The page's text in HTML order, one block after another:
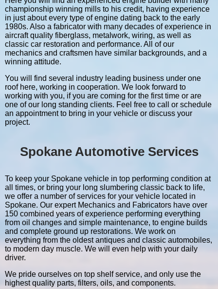
championship winning mills to his credit, having experience
in just about every type of engine dating back to the early
1980s. Also a fabricator with many decades of experience in
aircraft quality fiberglass, metalwork, wiring, as well as
classic car restoration and performance. All of our
mechanics and craftsmen have similar backgrounds, and a
winning attitude.
You will find several industry leading business under one
roof here, working in cooperation. We look forward to
working with you, if you are coming for the first time or are
one of our long standing clients. Feel free to call or schedule
an appointment to bring in your vehicle or discuss your
project.
Spokane Automotive Services
To keep your Spokane vehicle in top performing condition at
all times, or bring your long slumbering classic back to life,
we offer a number of services for your vehicle located in
Spokane. Our expert Mechanics and Fabricators have over
150 combined years of experience performing everything
from oil changes and simple maintenance, to engine builds
and complete ground up restorations. We work on
everything from the oldest antiques and classic automobiles,
to modern day muscle. We will even help with your daily
driver.
We pride ourselves on top shelf service, and only use the
highest quality parts, filters, oils, and components.